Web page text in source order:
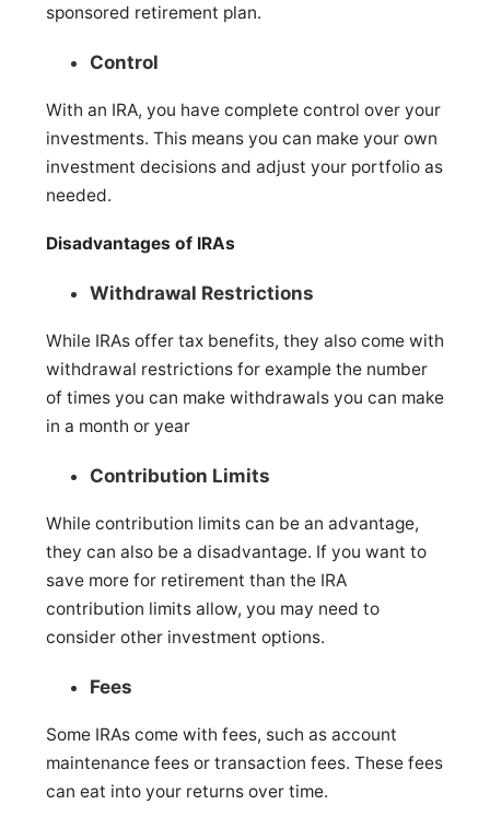
sponsored retirement plan.
Control
With an IRA, you have complete control over your
investments. This means you can make your own
investment decisions and adjust your portfolio as
needed.
Disadvantages of IRAs
Withdrawal Restrictions
While IRAs offer tax benefits, they also come with
withdrawal restrictions for example the number
of times you can make withdrawals you can make
in a month or year
Contribution Limits
While contribution limits can be an advantage,
they can also be a disadvantage. If you want to
save more for retirement than the IRA
contribution limits allow, you may need to
consider other investment options.
Fees
Some IRAs come with fees, such as account
maintenance fees or transaction fees. These fees
can eat into your returns over time.